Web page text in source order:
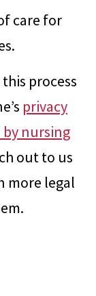
care for
process
privacy
nursing
out to us
more legal